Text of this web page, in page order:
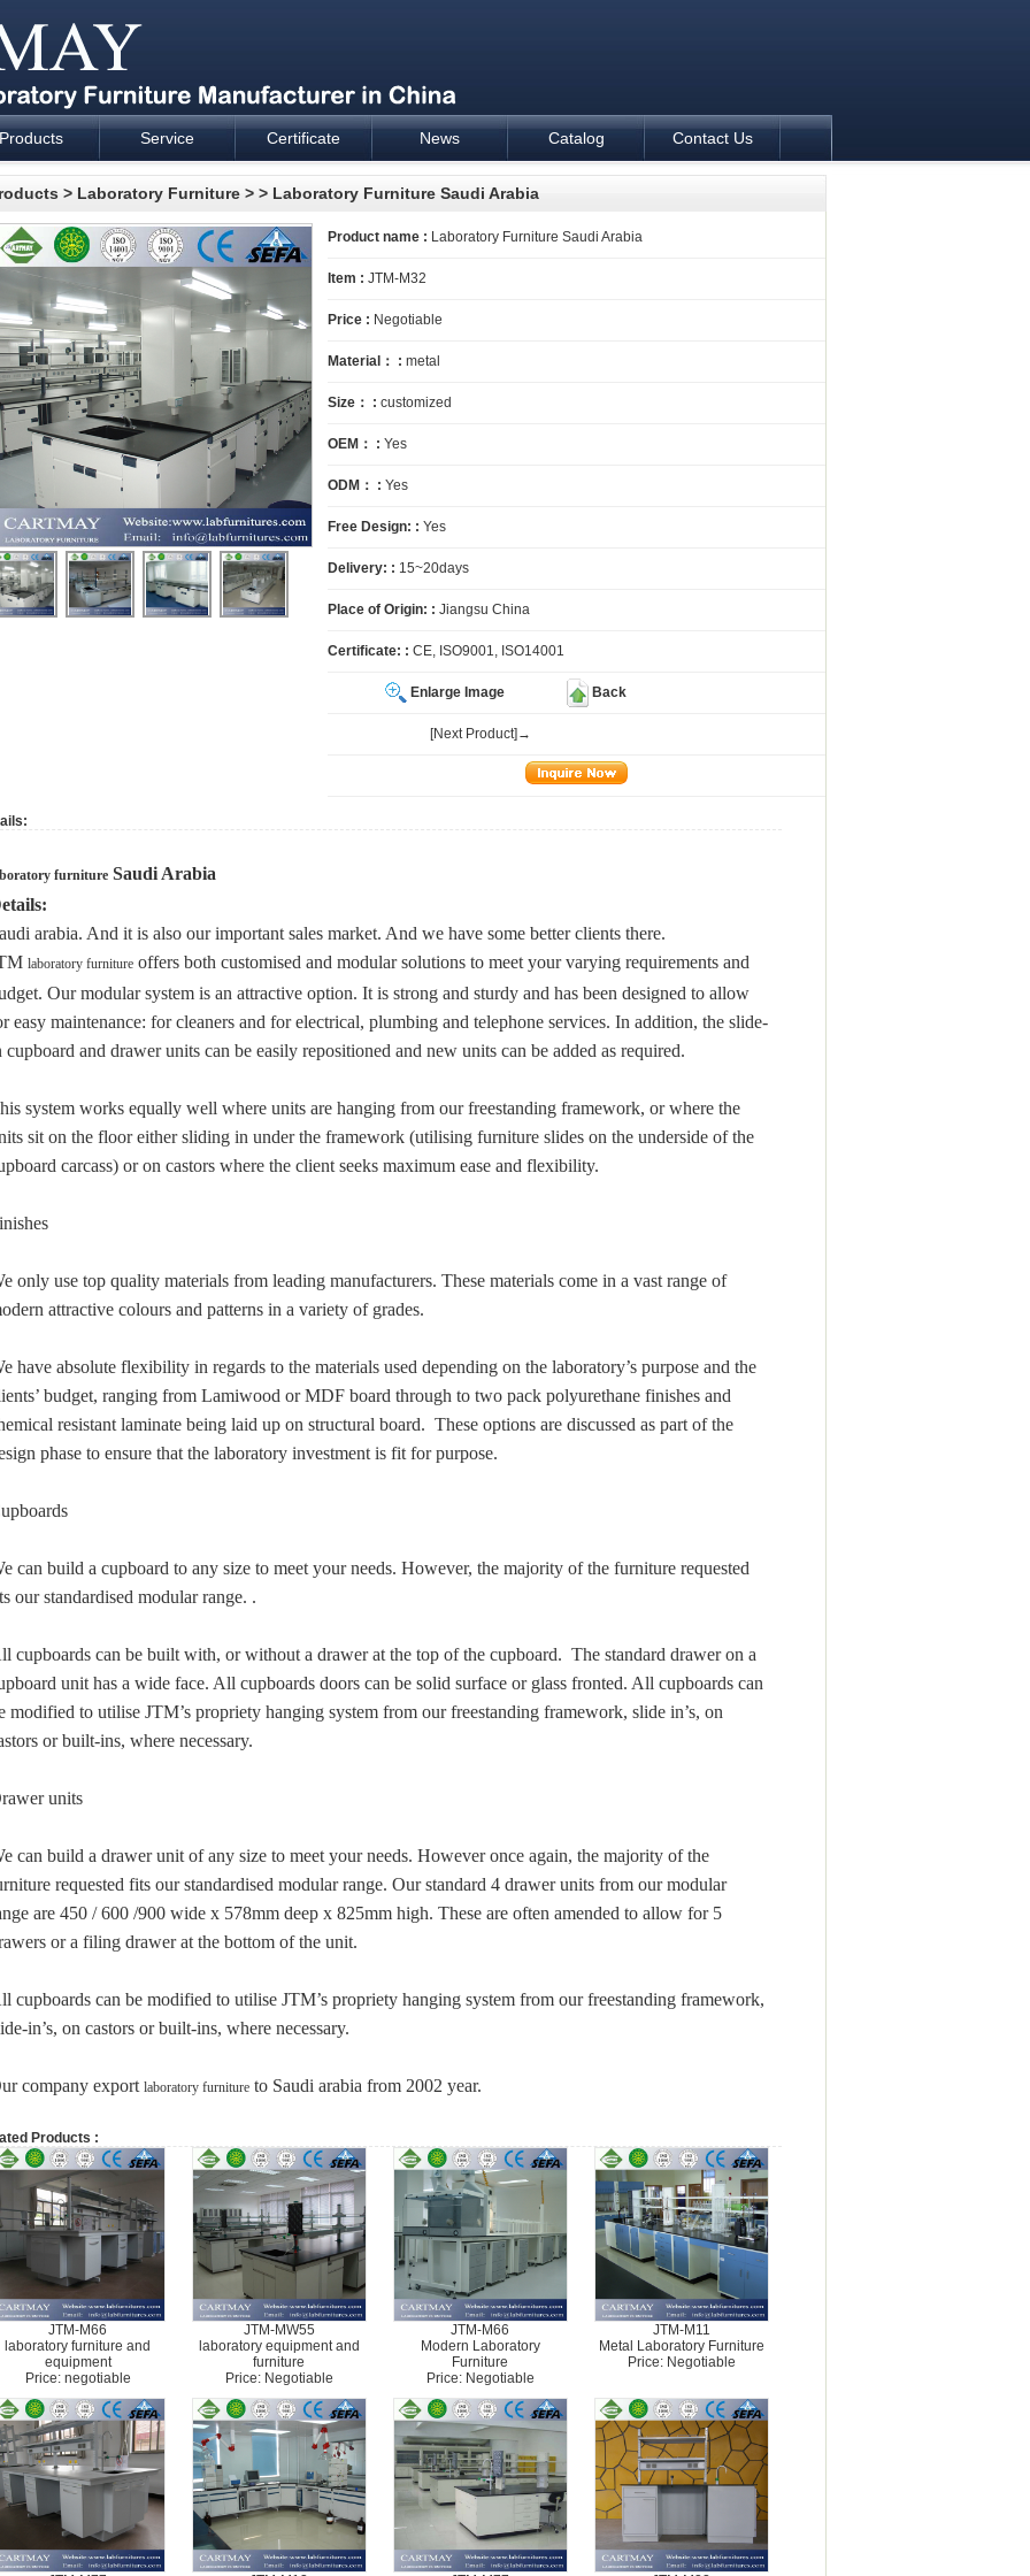
and supply - Cartmay Industrial
Products Service Certificate News Catalog Contact Us
> Laboratory Furniture > > Laboratory Furniture Saudi Arabia
Product name : Laboratory Furniture Saudi Arabia
Item : JTM-M32
Price : Negotiable
Material： : metal
Size： : customized
OEM： : Yes
ODM： : Yes
Free Design: : Yes
Delivery: : 15~20days
Place of Origin: : Jiangsu China
Certificate: : CE, ISO9001, ISO14001
Enlarge Image Back
[Next Product]→
furniture Saudi Arabia
arabia. And it is also our important sales market. And we have some better clients there.
laboratory furniture offers both customised and modular solutions to meet your varying requirements and
Our modular system is an attractive option. It is strong and sturdy and has been designed to allow
easy maintenance: for cleaners and for electrical, plumbing and telephone services. In addition, the slide-
cupboard and drawer units can be easily repositioned and new units can be added as required.
system works equally well where units are hanging from our freestanding framework, or where the
sit on the floor either sliding in under the framework (utilising furniture slides on the underside of the
carcass) or on castors where the client seeks maximum ease and flexibility.
only use top quality materials from leading manufacturers. These materials come in a vast range of
attractive colours and patterns in a variety of grades.
have absolute flexibility in regards to the materials used depending on the laboratory’s purpose and the
budget, ranging from Lamiwood or MDF board through to two pack polyurethane finishes and
resistant laminate being laid up on structural board. These options are discussed as part of the
phase to ensure that the laboratory investment is fit for purpose.
can build a cupboard to any size to meet your needs. However, the majority of the furniture requested
our standardised modular range. .
cupboards can be built with, or without a drawer at the top of the cupboard. The standard drawer on a
unit has a wide face. All cupboards doors can be solid surface or glass fronted. All cupboards can
modified to utilise JTM’s propriety hanging system from our freestanding framework, slide in’s, on
or built-ins, where necessary.
units
can build a drawer unit of any size to meet your needs. However once again, the majority of the
requested fits our standardised modular range. Our standard 4 drawer units from our modular
are 450 / 600 /900 wide x 578mm deep x 825mm high. These are often amended to allow for 5
or a filing drawer at the bottom of the unit.
cupboards can be modified to utilise JTM’s propriety hanging system from our freestanding framework,
in’s, on castors or built-ins, where necessary.
company export laboratory furniture to Saudi arabia from 2002 year.
Products :
JTM-M66
laboratory furniture and
equipment
Price: negotiable
JTM-MW55
laboratory equipment and
furniture
Price: Negotiable
JTM-M66
Modern Laboratory
Furniture
Price: Negotiable
JTM-M11
Metal Laboratory Furniture
Price: Negotiable